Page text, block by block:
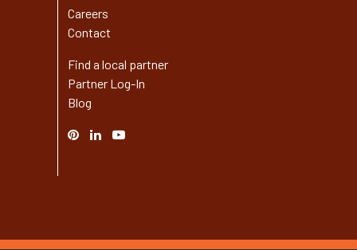
Careers
Contact
Find a local partner
Partner Log-In
Blog
Pinterest
Linked